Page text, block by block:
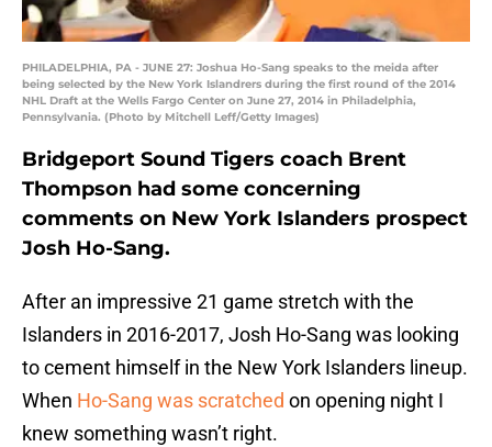
PHILADELPHIA, PA - JUNE 27: Joshua Ho-Sang speaks to the meida after
being selected by the New York Islandrers during the first round of the 2014
NHL Draft at the Wells Fargo Center on June 27, 2014 in Philadelphia,
Pennsylvania. (Photo by Mitchell Leff/Getty Images)
Bridgeport Sound Tigers coach Brent
Thompson had some concerning
comments on New York Islanders prospect
Josh Ho-Sang.
After an impressive 21 game stretch with the
Islanders in 2016-2017, Josh Ho-Sang was looking
to cement himself in the New York Islanders lineup.
When Ho-Sang was scratched on opening night I
knew something wasn’t right.